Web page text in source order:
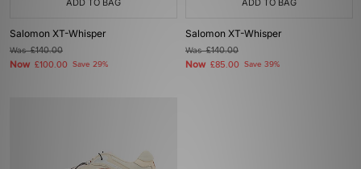
ADD TO BAG
Salomon XT-Whisper
Was£140.00
Now £100.00 Save 29%
ADD TO BAG
Salomon XT-Whisper
Was£140.00
Now £85.00 Save 39%